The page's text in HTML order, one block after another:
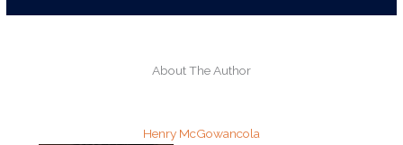
About The Author
Henry McGowancola